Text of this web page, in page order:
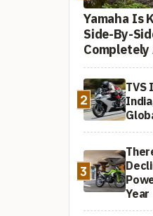
Yamaha Is
Side-By-
2
TVS
3
Year